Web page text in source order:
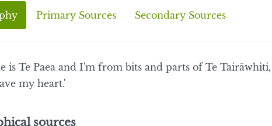
Primary Sources Secondary Sources
is Te Paea and I'm from bits and parts of Te
my heart.'
sources